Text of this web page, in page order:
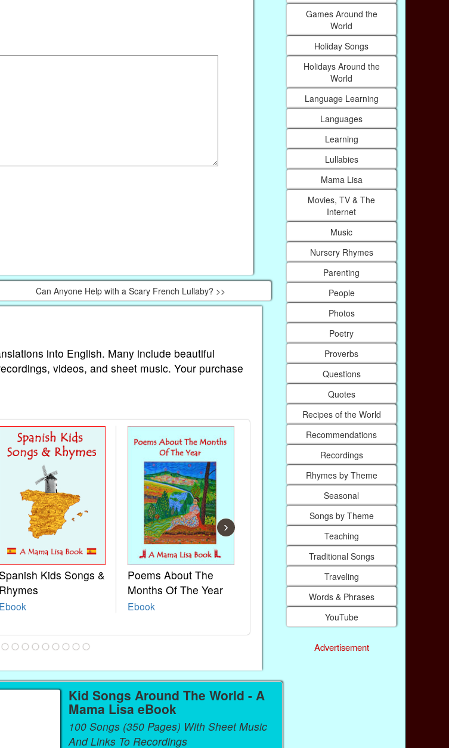
Can Anyone Help with a Scary French Lullaby? >>
into English. Many include beautiful
videos, and sheet music. Your purchase
Spanish Kids Songs &
Rhymes
Ebook
Poems About The
Months Of The Year
Ebook
French Kids Songs &
Rhymes
Paperback (on Amazon)
World
Ebook
Paperback
›
Kid Songs Around The World - A
Mama Lisa eBook
100 Songs (350 Pages) With Sheet Music
And Links To Recordings
Games Around the
World
Holiday Songs
Holidays Around the
World
Language Learning
Languages
Learning
Lullabies
Mama Lisa
Movies, TV & The
Internet
Music
Nursery Rhymes
Parenting
People
Photos
Poetry
Proverbs
Questions
Quotes
Recipes of the World
Recommendations
Recordings
Rhymes by Theme
Seasonal
Songs by Theme
Teaching
Traditional Songs
Traveling
Words & Phrases
YouTube
Advertisement